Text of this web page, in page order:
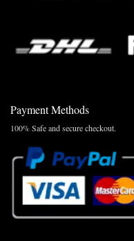
Payment Methods
100% Safe and secure checkout.